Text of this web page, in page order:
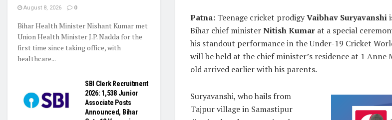
Patna: Teenage cricket prodigyVaibhav Suryavanshi
Bihar chief ministerNitish Kumar at a special
his standout performance in the Under-19 Cricket
will be held at the chief minister’s residence at 1 Anne
old arrived earlier with his parents.
Suryavanshi, who hails from
Tajpur village in Samastipur
August 8, 2026 0
Bihar Health Minister Nishant Kumar met
Union Health Minister J.P. Nadda for the
first time since taking office, with
healthcare...
SBI Clerk Recruitment
2026: 1,538 Junior
Associate Posts
Announced, Bihar